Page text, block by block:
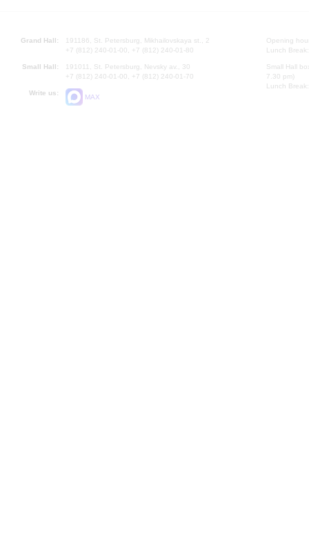
Grand Hall:
191186, St. Petersburg, Mikhailovskaya st., 2
+7 (812) 240-01-00, +7 (812) 240-01-80
Small Hall:
191011, St. Petersburg, Nevsky av., 30
+7 (812) 240-01-00, +7 (812) 240-01-70
Write us:
MAX
Opening
Lunch
Small Hall
7.30 pm)
Lunch